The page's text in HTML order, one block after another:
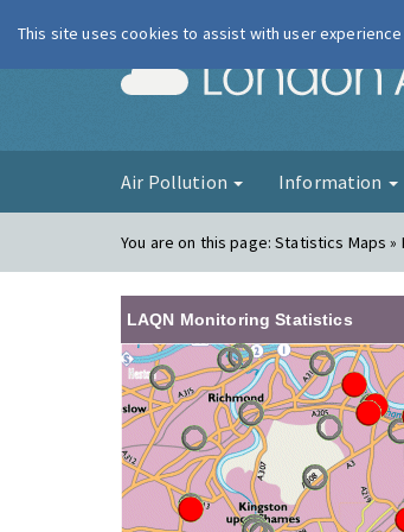
Air Pollution Information
You are on this page:Statistics Maps »
LAQN Monitoring Statistics
This site uses cookies to assist with user